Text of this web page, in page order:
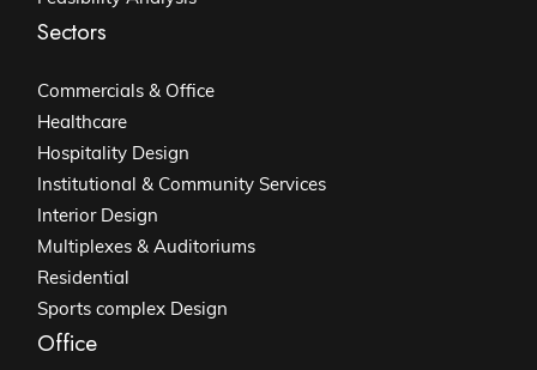
Sectors
Commercials & Office
Healthcare
Hospitality Design
Institutional & Community Services
Interior Design
Multiplexes & Auditoriums
Residential
Sports complex Design
Office